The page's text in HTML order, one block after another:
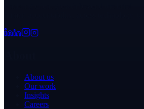
About us
Our work
Insights
Careers